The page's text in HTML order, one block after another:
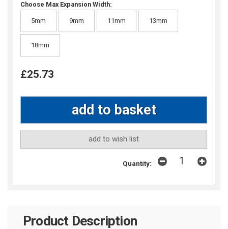
Choose Max Expansion Width:
5mm 9mm 11mm 13mm
18mm
£25.73
add to wish list
Quantity:
Product Description